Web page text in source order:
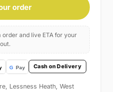
order
and live ETA for your
Cash on Delivery
Lessness Heath, West